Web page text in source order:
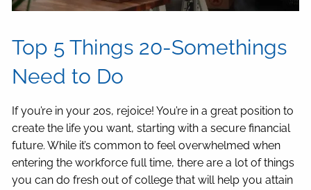
Top 5 Things 20-Somethings
Need to Do
If you’re in your 20s, rejoice! You’re in a great position to
create the life you want, starting with a secure financial
future. While it’s common to feel overwhelmed when
entering the workforce full time, there are a lot of things
you can do fresh out of college that will help you attain